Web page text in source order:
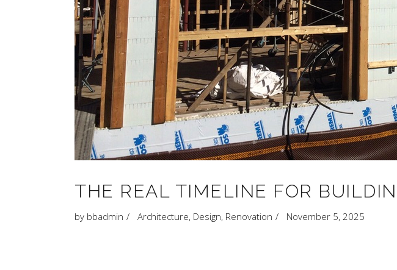
THE REAL TIMELINE FOR
by bbadmin Architecture, Design, Renovation November 5, 2025